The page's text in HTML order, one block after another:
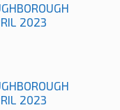
2023
2023